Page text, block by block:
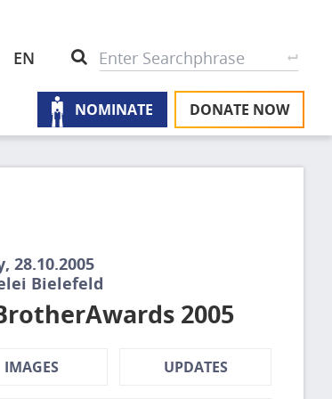
EN Search
NOMINATE DONATE NOW
28.10.2005
Bielefeld
2005
IMAGES UPDATES